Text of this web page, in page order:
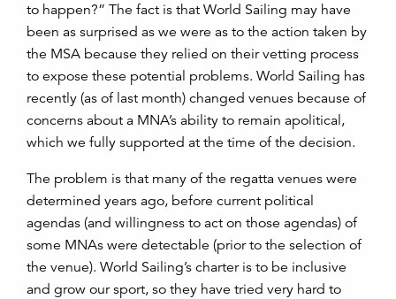
to happen?” The fact is that World Sailing may have
been as surprised as we were as to the action taken by
the MSA because they relied on their vetting process
to expose these potential problems. World Sailing has
recently (as of last month) changed venues because of
concerns about a MNA’s ability to remain apolitical,
which we fully supported at the time of the decision.
The problem is that many of the regatta venues were
determined years ago, before current political
agendas (and willingness to act on those agendas) of
some MNAs were detectable (prior to the selection of
the venue). World Sailing’s charter is to be inclusive
and grow our sport, so they have tried very hard to